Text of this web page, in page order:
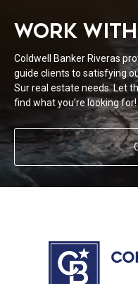
WORK
Coldwell Banker Riveras
guide clients to satisfying
Sur real estate needs. Let
find what you’re looking for!